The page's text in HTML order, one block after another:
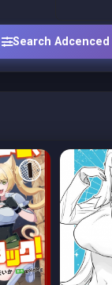
Search Adcenced